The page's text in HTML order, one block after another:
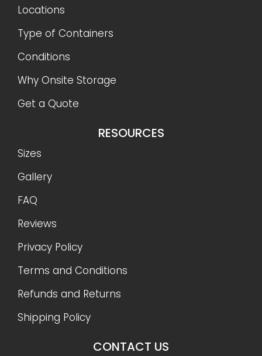
Locations
Type of Containers
Conditions
Why Onsite Storage
Get a Quote
RESOURCES
Sizes
Gallery
FAQ
Reviews
Privacy Policy
Terms and Conditions
Refunds and Returns
Shipping Policy
CONTACT US